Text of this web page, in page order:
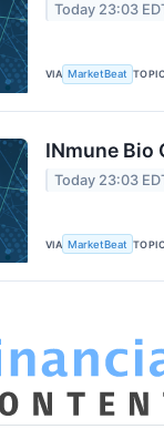
Today 23:03
VIA MarketBeat
INmune Bio
Today 23:03
VIA MarketBeat